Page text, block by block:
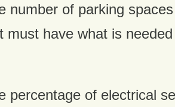
number of parking
must have what is
percentage of electrical